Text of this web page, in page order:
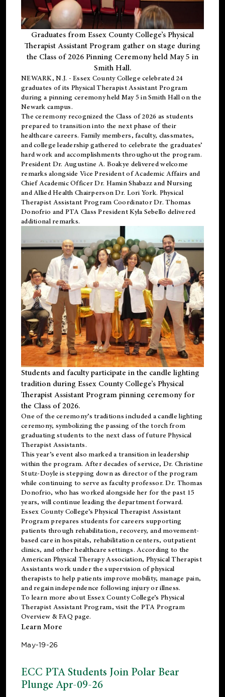
Graduates from Essex County College’s Physical
Therapist Assistant Program gather on stage during
the Class of 2026 Pinning Ceremony held May 5 in
Smith Hall.
NEWARK, N.J. - Essex County College celebrated 24
graduates of its Physical Therapist Assistant Program
during a pinning ceremony held May 5 in Smith Hall on the
Newark campus.
The ceremony recognized the Class of 2026 as students
prepared to transition into the next phase of their
healthcare careers. Family members, faculty, classmates,
and college leadership gathered to celebrate the graduates’
hard work and accomplishments throughout the program.
President Dr. Augustine A. Boakye delivered welcome
remarks alongside Vice President of Academic Affairs and
Chief Academic Officer Dr. Hamin Shabazz and Nursing
and Allied Health Chairperson Dr. Lori York. Physical
Therapist Assistant Program Coordinator Dr. Thomas
Donofrio and PTA Class President Kyla Sebello delivered
additional remarks.
Students and faculty participate in the candle lighting
tradition during Essex County College’s Physical
Therapist Assistant Program pinning ceremony for
the Class of 2026.
One of the ceremony’s traditions included a candle lighting
ceremony, symbolizing the passing of the torch from
graduating students to the next class of future Physical
Therapist Assistants.
This year’s event also marked a transition in leadership
within the program. After decades of service, Dr. Christine
Stutz-Doyle is stepping down as director of the program
while continuing to serve as faculty professor. Dr. Thomas
Donofrio, who has worked alongside her for the past 15
years, will continue leading the department forward.
Essex County College’s Physical Therapist Assistant
Program prepares students for careers supporting
patients through rehabilitation, recovery, and movement-
based care in hospitals, rehabilitation centers, outpatient
clinics, and other healthcare settings. According to the
American Physical Therapy Association, Physical Therapist
Assistants work under the supervision of physical
therapists to help patients improve mobility, manage pain,
and regain independence following injury or illness.
To learn more about Essex County College’s Physical
Therapist Assistant Program, visit the PTA Program
Overview & FAQ page.
Learn More
May-19-26
ECC PTA Students Join Polar Bear
Plunge Apr-09-26